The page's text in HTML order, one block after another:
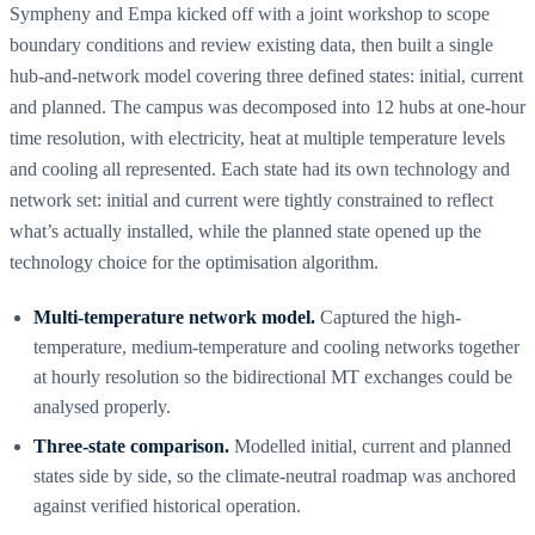
Sympheny and Empa kicked off with a joint workshop to scope
boundary conditions and review existing data, then built a single
hub-and-network model covering three defined states: initial, current
and planned. The campus was decomposed into 12 hubs at one-hour
time resolution, with electricity, heat at multiple temperature levels
and cooling all represented. Each state had its own technology and
network set: initial and current were tightly constrained to reflect
what’s actually installed, while the planned state opened up the
technology choice for the optimisation algorithm.
Multi-temperature network model. Captured the high-
temperature, medium-temperature and cooling networks together
at hourly resolution so the bidirectional MT exchanges could be
analysed properly.
Three-state comparison. Modelled initial, current and planned
states side by side, so the climate-neutral roadmap was anchored
against verified historical operation.